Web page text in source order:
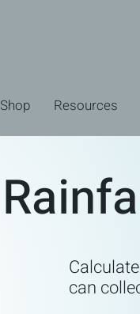
Shop Resources
can